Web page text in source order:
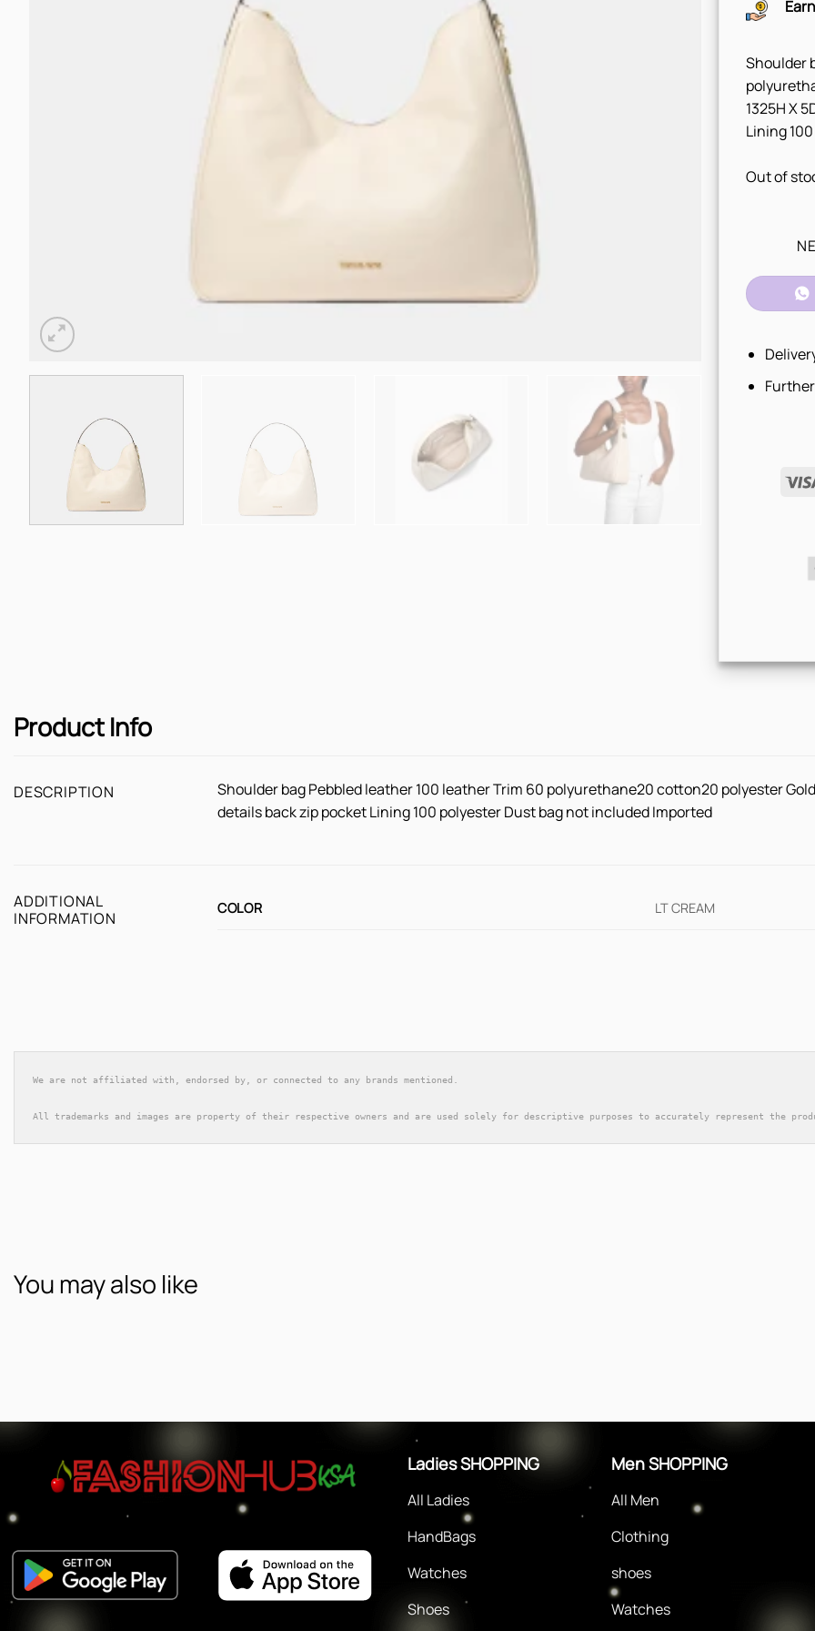
Shoulder
1325H X
Lining
Out of
Product Info
DESCRIPTION
Shoulder bag Pebbled leather 100 leather Trim 60 polyurethane20 cotton20 polyester
details back zip pocket Lining 100 polyester Dust bag not included Imported
ADDITIONAL
INFORMATION
COLOR LT CREAM
We are not affiliated with, endorsed by, or connected to any brands mentioned.
All trademarks and images are property of their respective owners and are used solely for descriptive purposes to accurately represent the
You may also like
Ladies SHOPPING
All Ladies
HandBags
Watches
Shoes
Men SHOPPING
All Men
Clothing
shoes
Watches